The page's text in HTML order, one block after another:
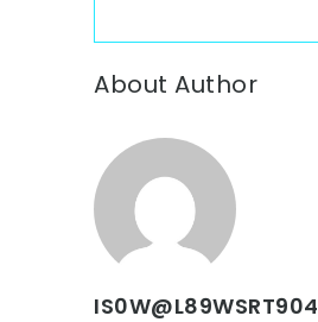
About Author
IS0W@L89WSRT904